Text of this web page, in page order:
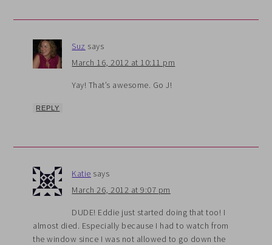
Suz says
March 16, 2012 at 10:11 pm
Yay! That’s awesome. Go J!
REPLY
Katie says
March 26, 2012 at 9:07 pm
DUDE! Eddie just started doing that too! I
almost died. Especially because I had to watch from
the window since I was not allowed to go down the